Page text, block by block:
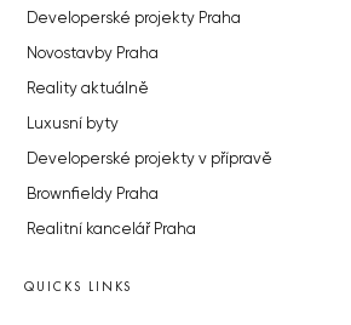
Developerské projekty Praha
Novostavby Praha
Reality aktuálně
Luxusní byty
Developerské projekty v přípravě
Brownfieldy Praha
Realitní kancelář Praha
QUICKS LINKS